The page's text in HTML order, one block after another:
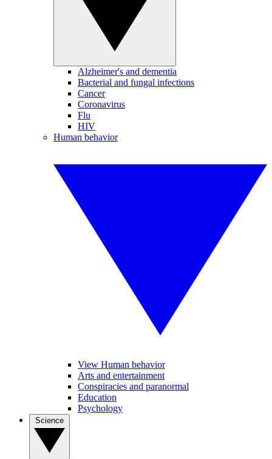
Alzheimer's and dementia
Bacterial and fungal infections
Cancer
Coronavirus
Flu
HIV
Human behavior
View Human behavior
Arts and entertainment
Conspiracies and paranormal
Education
Psychology